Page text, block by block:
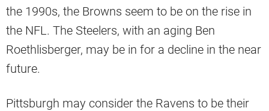
the 1990s, the Browns seem to be on the rise in
the NFL. The Steelers, with an aging Ben
Roethlisberger, may be in for a decline in the near
future.
Pittsburgh may consider the Ravens to be their